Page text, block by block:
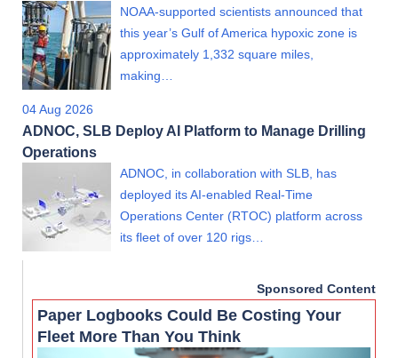
NOAA-supported scientists announced that
this year’s Gulf of America hypoxic zone is
approximately 1,332 square miles,
making…
04 Aug 2026
ADNOC, SLB Deploy AI Platform to Manage Drilling
Operations
ADNOC, in collaboration with SLB, has
deployed its AI-enabled Real-Time
Operations Center (RTOC) platform across
its fleet of over 120 rigs…
Sponsored Content
Paper Logbooks Could Be Costing Your
Fleet More Than You Think